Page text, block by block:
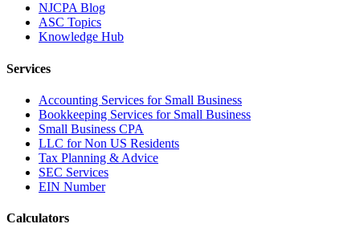
NJCPA Blog
ASC Topics
Knowledge Hub
Services
Accounting Services for Small Business
Bookkeeping Services for Small Business
Small Business CPA
LLC for Non US Residents
Tax Planning & Advice
SEC Services
EIN Number
Calculators